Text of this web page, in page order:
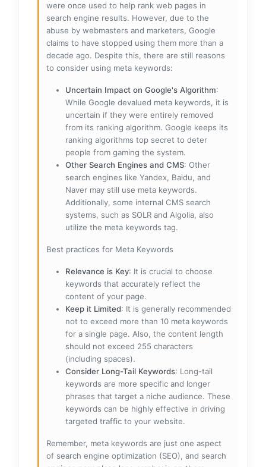
were once used to help rank web pages in
search engine results. However, due to the
abuse by webmasters and marketers, Google
claims to have stopped using them more than a
decade ago. Despite this, there are still reasons
to consider using meta keywords:
Uncertain Impact on Google's Algorithm:
While Google devalued meta keywords, it is
uncertain if they were entirely removed
from its ranking algorithm. Google keeps its
ranking algorithms top secret to deter
people from gaming the system.
Other Search Engines and CMS: Other
search engines like Yandex, Baidu, and
Naver may still use meta keywords.
Additionally, some internal CMS search
systems, such as SOLR and Algolia, also
utilize the meta keywords tag.
Best practices for Meta Keywords
Relevance is Key: It is crucial to choose
keywords that accurately reflect the
content of your page.
Keep it Limited: It is generally recommended
not to exceed more than 10 meta keywords
for a single page. Also, the content length
should not exceed 255 characters
(including spaces).
Consider Long-Tail Keywords: Long-tail
keywords are more specific and longer
phrases that target a niche audience. These
keywords can be highly effective in driving
targeted traffic to your website.
Remember, meta keywords are just one aspect
of search engine optimization (SEO), and search